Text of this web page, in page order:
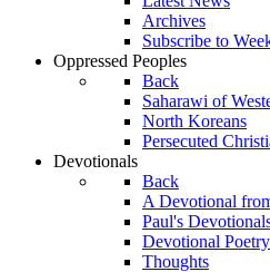
Archives
Subscribe to
Oppressed Peoples
Back
Saharawi of
North Koreans
Persecuted
Devotionals
Back
A Devotional
Paul's
Devotional Poetry
Thoughts